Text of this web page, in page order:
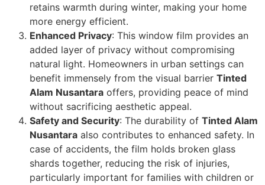
retains warmth during winter, making your home
more energy efficient.
Enhanced Privacy: This window film provides an
added layer of privacy without compromising
natural light. Homeowners in urban settings can
benefit immensely from the visual barrier Tinted
Alam Nusantara offers, providing peace of mind
without sacrificing aesthetic appeal.
Safety and Security: The durability of Tinted Alam
Nusantara also contributes to enhanced safety. In
case of accidents, the film holds broken glass
shards together, reducing the risk of injuries,
particularly important for families with children or